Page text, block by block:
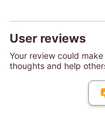
User reviews
Your review could
thoughts and help